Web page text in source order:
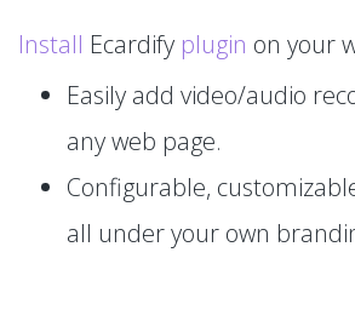
Install Ecardify plugin on your
Easily add video/audio
any web page.
Configurable,
all under your own